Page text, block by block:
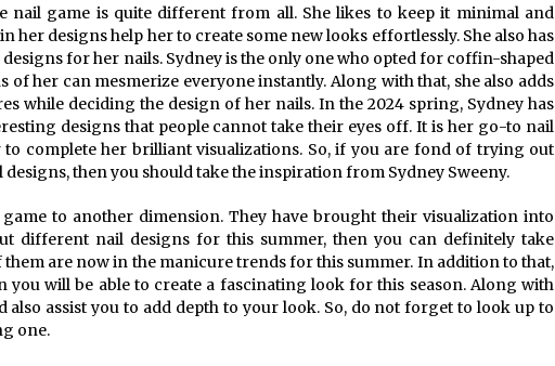
nail game is quite different from all. She likes to keep it minimal and
her designs help her to create some new looks effortlessly. She also has
for her nails. Sydney is the only one who opted for coffin-shaped
of her can mesmerize everyone instantly. Along with that, she also adds
while deciding the design of her nails. In the 2024 spring, Sydney has
designs that people cannot take their eyes off. It is her go-to nail
complete her brilliant visualizations. So, if you are fond of trying out
then you should take the inspiration from Sydney Sweeny.
to another dimension. They have brought their visualization into
different nail designs for this summer, then you can definitely take
are now in the manicure trends for this summer. In addition to that,
you will be able to create a fascinating look for this season. Along with
also assist you to add depth to your look. So, do not forget to look up to
one.